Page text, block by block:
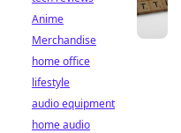
Anime
Merchandise
home office
lifestyle
audio equipment
home audio